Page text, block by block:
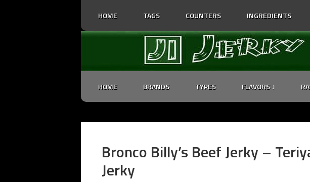
HOME TAGS COUNTERS INGREDIENTS
HOME BRANDS TYPES FLAVORS ↓
Bronco Billy’s Beef Jerky –
Jerky